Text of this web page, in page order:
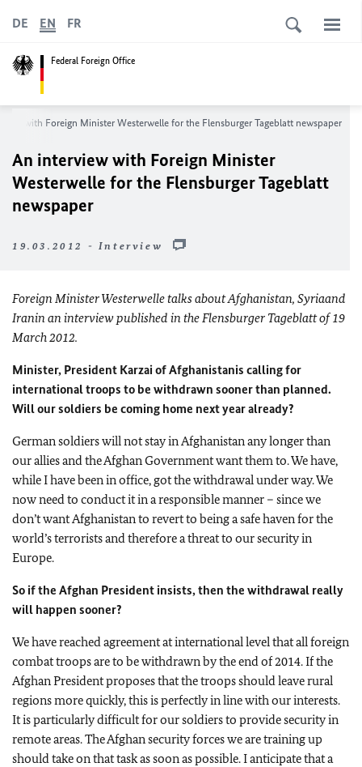
Federal Foreign Office
DE EN FR
with Foreign Minister Westerwelle for the Flensburger Tageblatt newspaper
An interview with Foreign Minister
Westerwelle for the Flensburger Tageblatt
newspaper
19.03.2012 - Interview
Foreign Minister Westerwelle talks aboutAfghanistan, Syriaand
Iranin an interview published in the Flensburger Tageblatt of 19
March 2012.
Minister, President Karzai ofAfghanistanis calling for
international troops to be withdrawn sooner than planned.
Will our soldiers be coming home next year already?
German soldiers will not stay inAfghanistanany longer than
our allies and the Afghan Government want them to. We have,
while I have been in office, got the withdrawal under way. We
now need to conduct it in a responsible manner – since we
don’t wantAfghanistanto revert to being a safe haven for the
world’s terrorists and therefore a threat to our security in
Europe.
So if the Afghan President insists, then the withdrawal really
will happen sooner?
We have reached agreement at international level that all foreign
combat troops are to be withdrawn by the end of 2014. If the
Afghan President proposes that the troops should leave rural
regions more quickly, this is perfectly in line with our interests.
It is particularly difficult for our soldiers to provide security in
remote areas. The Afghan security forces we are training up
should take on that task as soon as possible. I anticipate that a